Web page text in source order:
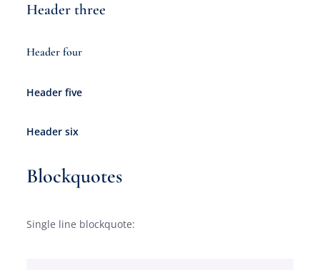
Header three
Header four
Header five
Header six
Blockquotes
Single line blockquote: